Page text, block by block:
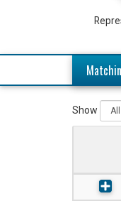
Show